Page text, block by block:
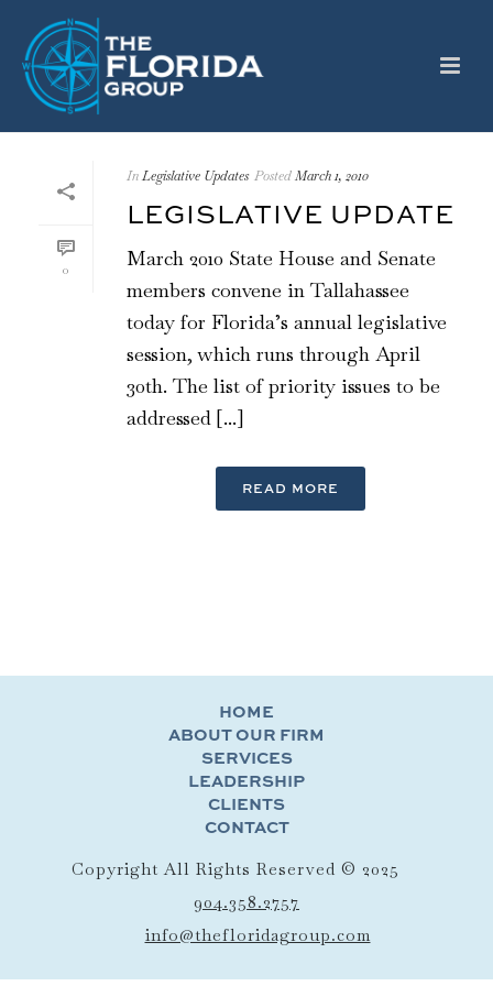
0
InLegislative Updates PostedMarch 1, 2010
LEGISLATIVE UPDATE
March 2010 State House and Senate
members convene in Tallahassee
today for Florida’s annual legislative
session, which runs through April
30th. The list of priority issues to be
addressed [...]
READ MORE
Copyright All Rights Reserved © 2025
904.358.2757
info@thefloridagroup.com
HOME
ABOUT OUR FIRM
SERVICES
LEADERSHIP
CLIENTS
CONTACT